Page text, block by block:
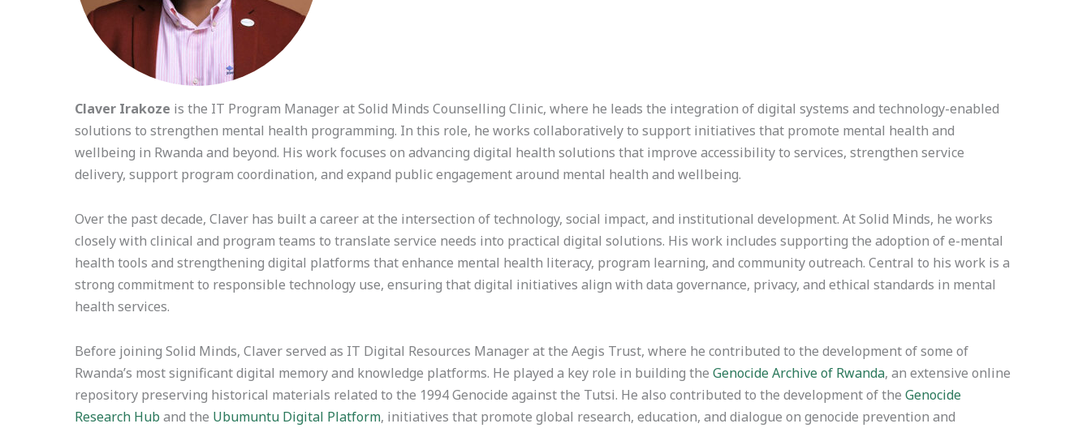
Claver Irakoze is the IT Program Manager at Solid Minds Counselling Clinic, where he leads the integration of digital systems and technology-enabled
solutions to strengthen mental health programming. In this role, he works collaboratively to support initiatives that promote mental health and
wellbeing in Rwanda and beyond. His work focuses on advancing digital health solutions that improve accessibility to services, strengthen service
delivery, support program coordination, and expand public engagement around mental health and wellbeing.
Over the past decade, Claver has built a career at the intersection of technology, social impact, and institutional development. At Solid Minds, he works
closely with clinical and program teams to translate service needs into practical digital solutions. His work includes supporting the adoption of e-mental
health tools and strengthening digital platforms that enhance mental health literacy, program learning, and community outreach. Central to his work is a
strong commitment to responsible technology use, ensuring that digital initiatives align with data governance, privacy, and ethical standards in mental
health services.
Before joining Solid Minds, Claver served as IT Digital Resources Manager at the Aegis Trust, where he contributed to the development of some of
Rwanda’s most significant digital memory and knowledge platforms. He played a key role in building the Genocide Archive of Rwanda, an extensive online
repository preserving historical materials related to the 1994 Genocide against the Tutsi. He also contributed to the development of the Genocide
Research Hub and the Ubumuntu Digital Platform, initiatives that promote global research, education, and dialogue on genocide prevention and